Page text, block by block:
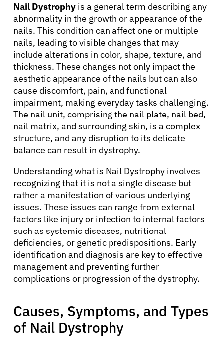
Nail Dystrophy is a general term describing any
abnormality in the growth or appearance of the
nails. This condition can affect one or multiple
nails, leading to visible changes that may
include alterations in color, shape, texture, and
thickness. These changes not only impact the
aesthetic appearance of the nails but can also
cause discomfort, pain, and functional
impairment, making everyday tasks challenging.
The nail unit, comprising the nail plate, nail bed,
nail matrix, and surrounding skin, is a complex
structure, and any disruption to its delicate
balance can result in dystrophy.
Understanding what is Nail Dystrophy involves
recognizing that it is not a single disease but
rather a manifestation of various underlying
issues. These issues can range from external
factors like injury or infection to internal factors
such as systemic diseases, nutritional
deficiencies, or genetic predispositions. Early
identification and diagnosis are key to effective
management and preventing further
complications or progression of the dystrophy.
Causes, Symptoms, and Types
of Nail Dystrophy